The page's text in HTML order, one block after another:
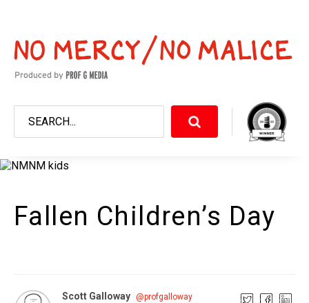
Fallen Children’s Day
Scott Galloway @profgalloway